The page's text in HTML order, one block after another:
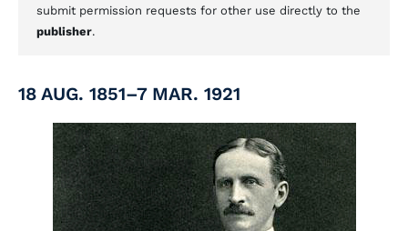
submit permission requests for other use directly to the
publisher.
18 AUG. 1851–7 MAR. 1921